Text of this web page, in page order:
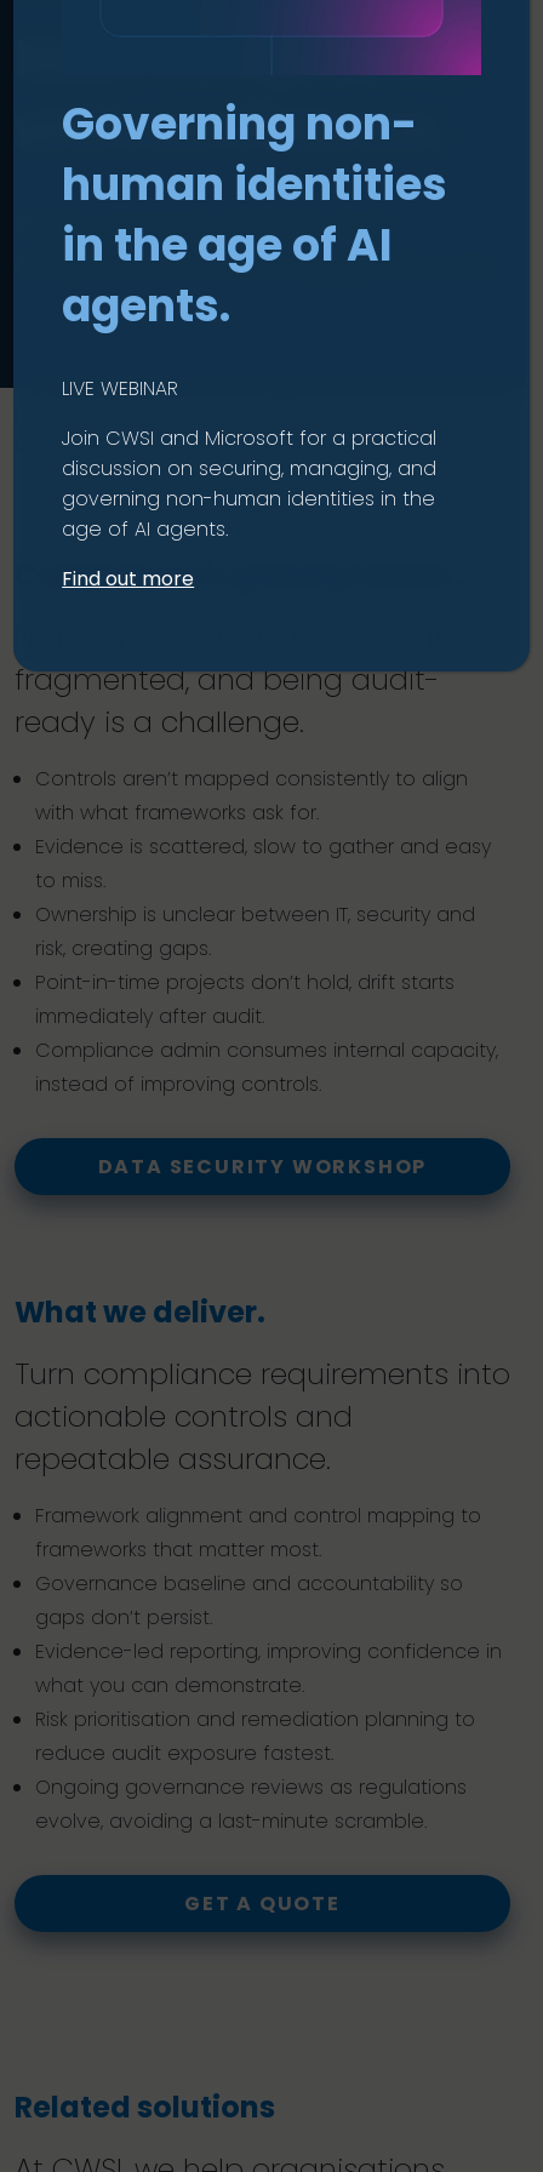
Meet compliance
with confidence
Align controls, policies, and
evidence to reduce regulatory risk.
Compliance & Governance
Compliance is getting harder.
fragmented, and being audit-
ready is a challenge.
Controls aren’t mapped consistently to align
with what frameworks ask for.
Evidence is scattered, slow to gather and easy
to miss.
Ownership is unclear between IT, security and
risk, creating gaps.
Point-in-time projects don’t hold, drift starts
immediately after audit.
Compliance admin consumes internal capacity,
instead of improving controls.
DATA SECURITY WORKSHOP
What we deliver.
Turn compliance requirements into
actionable controls and
repeatable assurance.
Framework alignment and control mapping to
frameworks that matter most.
Governance baseline and accountability so
gaps don’t persist.
Evidence-led reporting, improving confidence in
what you can demonstrate.
Risk prioritisation and remediation planning to
reduce audit exposure fastest.
Ongoing governance reviews as regulations
evolve, avoiding a last-minute scramble.
GET A QUOTE
Related solutions
Governing non-
human identities
in the age of AI
agents.
LIVE WEBINAR
Join CWSI and Microsoft for a practical
discussion on securing, managing, and
governing non-human identities in the
age of AI agents.
Find out more